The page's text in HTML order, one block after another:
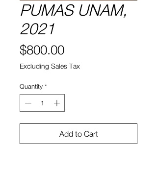
PUMAS UNAM,
2021
$800.00Price
Excluding Sales Tax
Quantity *
Add to Cart